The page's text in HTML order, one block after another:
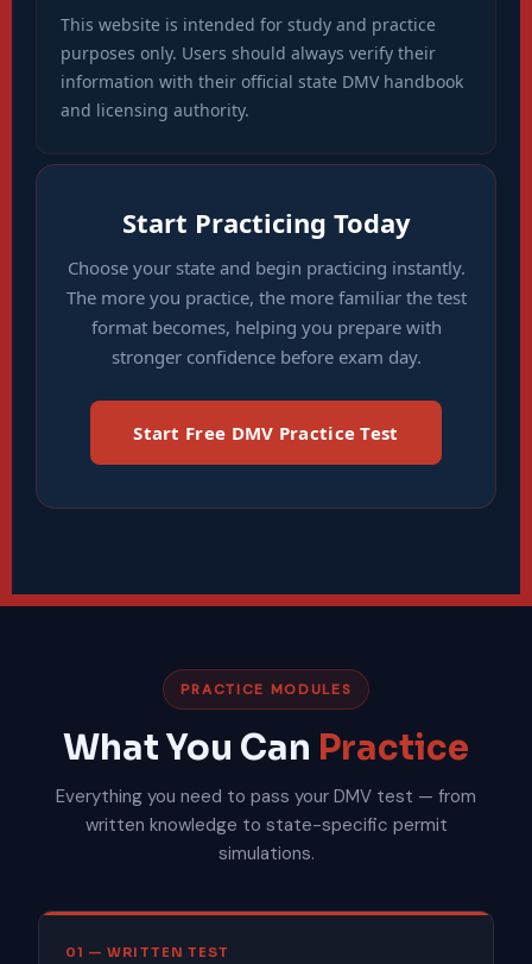
This website is intended for study and practice
purposes only. Users should always verify their
information with their official state DMV handbook
and licensing authority.
Start Practicing Today
Choose your state and begin practicing instantly.
The more you practice, the more familiar the test
format becomes, helping you prepare with
stronger confidence before exam day.
Start Free DMV Practice Test
PRACTICE MODULES
What You Can Practice
Everything you need to pass your DMV test — from
written knowledge to state-specific permit
simulations.
01 — WRITTEN TEST